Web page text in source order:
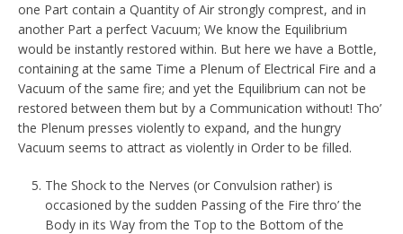
one Part contain a Quantity of Air strongly comprest, and in
another Part a perfect Vacuum; We know the Equilibrium
would be instantly restored within. But here we have a Bottle,
containing at the same Time a Plenum of Electrical Fire and a
Vacuum of the same fire; and yet the Equilibrium can not be
restored between them but by a Communication without! Tho’
the Plenum presses violently to expand, and the hungry
Vacuum seems to attract as violently in Order to be filled.
The Shock to the Nerves (or Convulsion rather) is
occasioned by the sudden Passing of the Fire thro’ the
Body in its Way from the Top to the Bottom of the